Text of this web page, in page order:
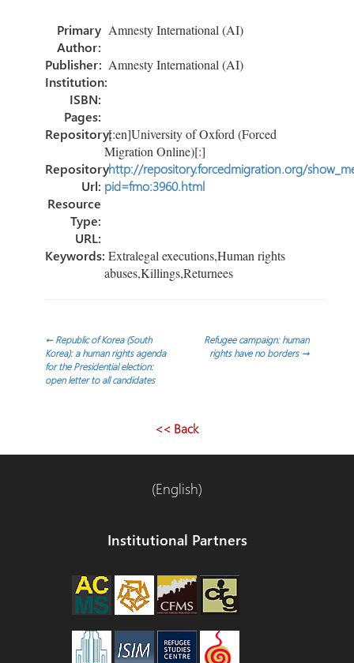
o
ok n
p
ar
tir
Primary
Author:
Amnesty International (AI)
Publisher: Amnesty International (AI)
Institution:
ISBN:
Pages:
Repository:[:en]University of Oxford (Forced
Migration Online)[:]
Repository
Url:
http://repository.forcedmigration.org/
pid=fmo:3960.html
Resource
Type:
URL:
Keywords:Extralegal executions,Human rights
abuses,Killings,Returnees
Navegación
de
←Republic of Korea (South
Korea): a human rights agenda
for the Presidential election:
open letter to all candidates
Refugee campaign: human
rights have no borders →
<< Back
(English)
Institutional Partners